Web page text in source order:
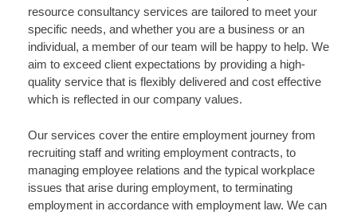
resource consultancy services are tailored to meet your
specific needs, and whether you are a business or an
individual, a member of our team will be happy to help. We
aim to exceed client expectations by providing a high-
quality service that is flexibly delivered and cost effective
which is reflected in our company values.
Our services cover the entire employment journey from
recruiting staff and writing employment contracts, to
managing employee relations and the typical workplace
issues that arise during employment, to terminating
employment in accordance with employment law. We can